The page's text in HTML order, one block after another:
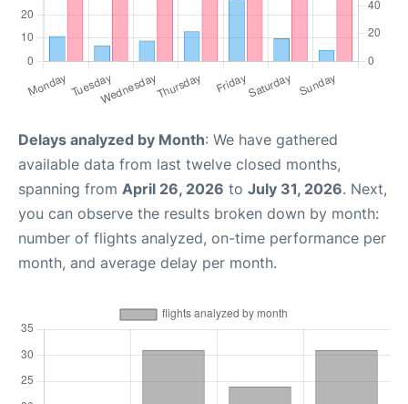
Delays analyzed by Month: We have gathered
available data from last twelve closed months,
spanning from April 26, 2026 to July 31, 2026. Next,
you can observe the results broken down by month:
number of flights analyzed, on-time performance per
month, and average delay per month.